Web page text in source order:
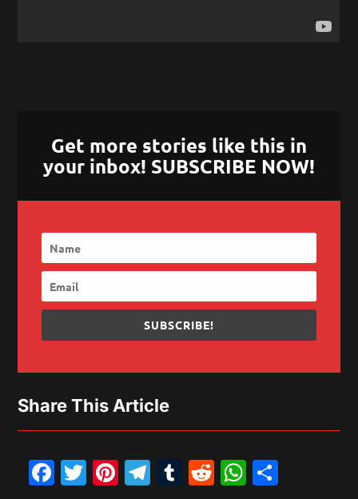
Get more stories like this in
your inbox! SUBSCRIBE NOW!
SUBSCRIBE!
Share This Article
Facebook
Twitter
Pinterest
Telegram
Tumblr
Reddit